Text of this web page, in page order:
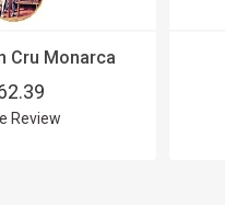
Cru Monarca
Review